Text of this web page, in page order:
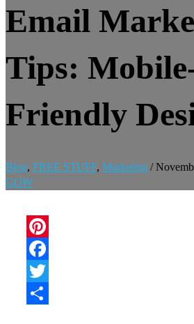
Email
Tips:
Friendly
Blog, FREE STUFF, Marketing /
GOW
Pinterest
Facebook
Twitter